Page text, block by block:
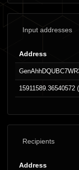
Input addresses
Address
15911589.36540572
Recipients
Address